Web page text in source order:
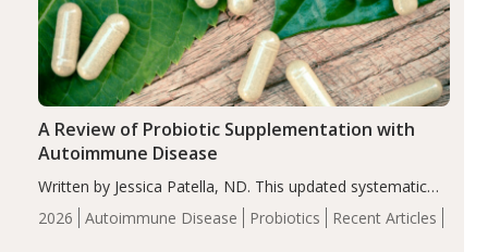
2026 Autoimmune Disease Probiotics Recent Articles
A Review of Probiotic Supplementation with
Autoimmune Disease
Written by Jessica Patella, ND. This updated systematic
review suggests that probiotic supplementation may help
reduce inflammation in individuals with autoimmune